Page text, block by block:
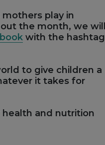
play in
the month, we will
with the hashtag
to give children a
it takes for
health and nutrition